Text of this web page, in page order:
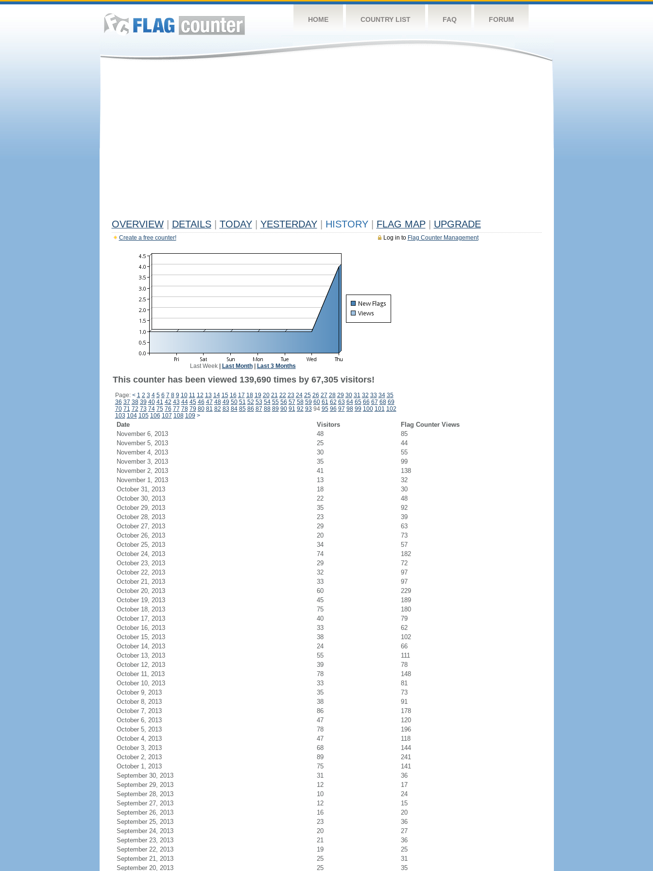
HOME COUNTRY LIST FAQ FORUM
OVERVIEW DETAILS TODAY YESTERDAY HISTORY FLAG MAP UPGRADE
Log in to Flag Counter Management
Create a free counter!
Last Week| Last Month| Last 3 Months
This counter has been viewed 139,690 times by 67,305 visitors!
Page: < 1 2 3 4 5 6 7 8 9 10 11 12 13 14 15 16 17 18 19 20 21 22 23 24 25 26 27 28 29 30 31 32 33 34 35
36 37 38 39 40 41 42 43 44 45 46 47 48 49 50 51 52 53 54 55 56 57 58 59 60 61 62 63 64 65 66 67 68 69
70 71 72 73 74 75 76 77 78 79 80 81 82 83 84 85 86 87 88 89 90 91 92 93 94 95 96 97 98 99 100 101 102
103 104 105 106 107 108 109 >
Date Visitors
Flag Counter Views
November 6, 2013
48
85
November 5, 2013
25
44
November 4, 2013
30
55
November 3, 2013
35
99
November 2, 2013
41
138
November 1, 2013
13
32
October 31, 2013
18
30
October 30, 2013
22
48
October 29, 2013
35
92
October 28, 2013
23
39
October 27, 2013
29
63
October 26, 2013
20
73
October 25, 2013
34
57
October 24, 2013
74
182
October 23, 2013
29
72
October 22, 2013
32
97
October 21, 2013
33
97
October 20, 2013
60
229
October 19, 2013
45
189
October 18, 2013
75
180
October 17, 2013
40
79
October 16, 2013
33
62
October 15, 2013
38
102
October 14, 2013
24
66
October 13, 2013
55
111
October 12, 2013
39
78
October 11, 2013
78
148
October 10, 2013
33
81
October 9, 2013
35
73
October 8, 2013
38
91
October 7, 2013
86
178
October 6, 2013
47
120
October 5, 2013
78
196
October 4, 2013
47
118
October 3, 2013
68
144
October 2, 2013
89
241
October 1, 2013
75
141
September 30, 2013
31
36
September 29, 2013
12
17
September 28, 2013
10
24
September 27, 2013
12
15
September 26, 2013
16
20
September 25, 2013
23
36
September 24, 2013
20
27
September 23, 2013
21
36
September 22, 2013
19
25
September 21, 2013
25
31
September 20, 2013
25 35